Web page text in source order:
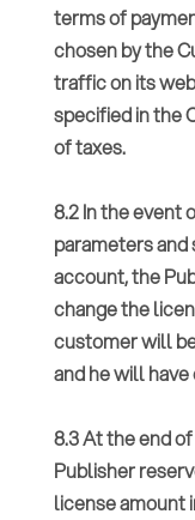
terms of
chosen by the
traffic on its
specified in the
of taxes.
8.2 In the event
parameters
account, the
change the
customer will
and he will
8.3 At the end
Publisher
license amount